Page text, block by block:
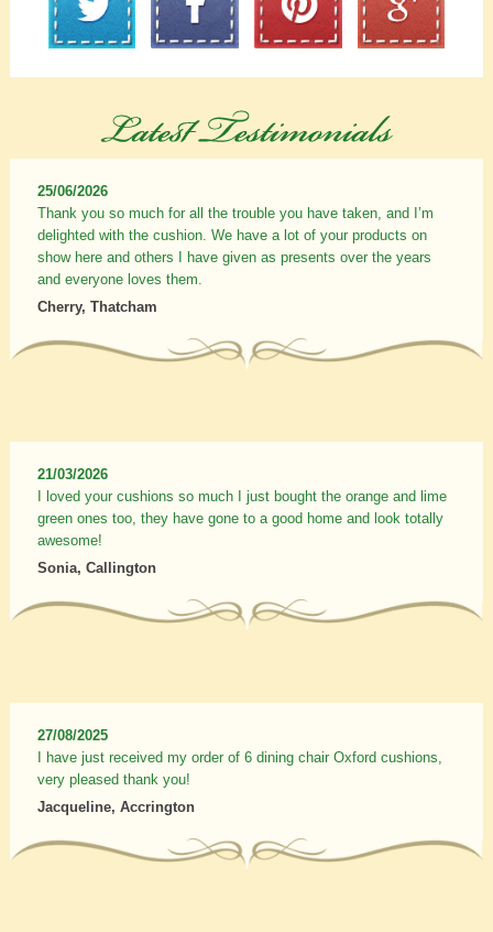
25/06/2026
Thank you so much for all the trouble you have taken, and I’m
delighted with the cushion. We have a lot of your products on
show here and others I have given as presents over the years
and everyone loves them.
Cherry, Thatcham
21/03/2026
I loved your cushions so much I just bought the orange and lime
green ones too, they have gone to a good home and look totally
awesome!
Sonia, Callington
27/08/2025
I have just received my order of 6 dining chair Oxford cushions,
very pleased thank you!
Jacqueline, Accrington